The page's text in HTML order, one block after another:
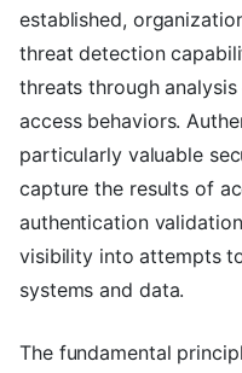
established,
threat detection
threats through
access behaviors.
particularly valuable
capture the results of
authentication
visibility into attempts
systems and data.
The fundamental